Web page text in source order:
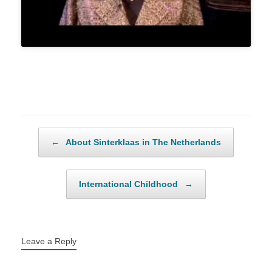
← About Sinterklaas in The Netherlands
International Childhood →
Leave a Reply